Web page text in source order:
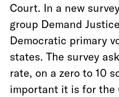
Court. In a new
group Demand
Democratic primary
states. The survey
rate, on a zero to 10
important it is for the